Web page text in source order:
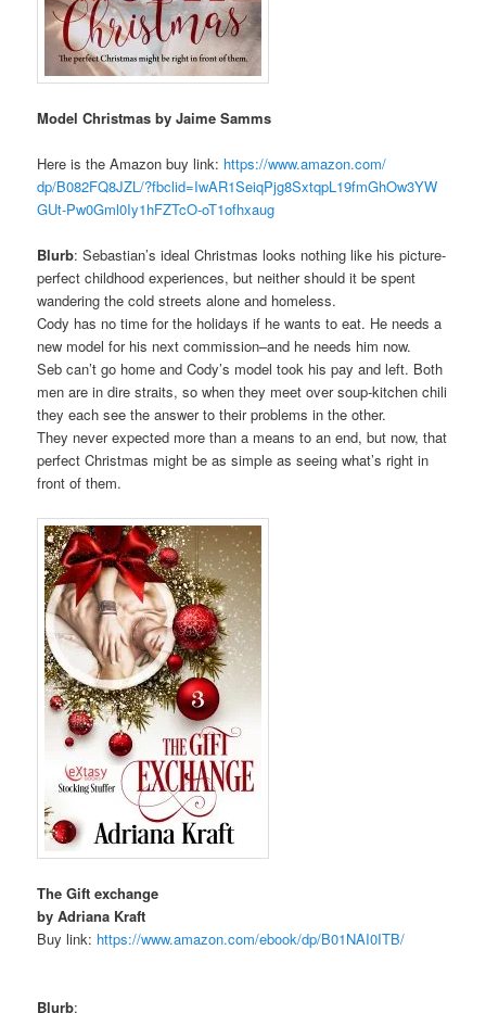
Model Christmas by Jaime Samms
Here is the Amazon buy link: https://www.amazon.com/
dp/B082FQ8JZL/?fbclid=IwAR1SeiqPjg8SxtqpL19fmGhOw3YW
GUt-Pw0Gml0Iy1hFZTcO-oT1ofhxaug
Blurb: Sebastian’s ideal Christmas looks nothing like his picture-
perfect childhood experiences, but neither should it be spent
wandering the cold streets alone and homeless.
Cody has no time for the holidays if he wants to eat. He needs a
new model for his next commission–and he needs him now.
Seb can’t go home and Cody’s model took his pay and left. Both
men are in dire straits, so when they meet over soup-kitchen chili
they each see the answer to their problems in the other.
They never expected more than a means to an end, but now, that
perfect Christmas might be as simple as seeing what’s right in
front of them.
The Gift exchange
by Adriana Kraft
Buy link: https://www.amazon.com/ebook/dp/B01NAI0ITB/
Blurb: